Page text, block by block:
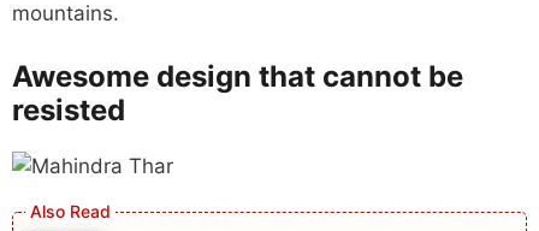
mountains.
Awesome design that cannot be
resisted